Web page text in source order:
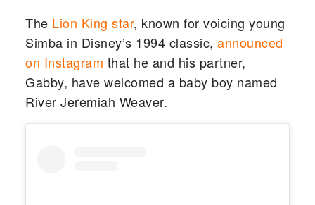
The Lion King star, known for voicing young
Simba in Disney’s 1994 classic,announced
on Instagram that he and his partner,
Gabby, have welcomed a baby boy named
River Jeremiah Weaver.